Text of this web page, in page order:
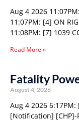
Aug 4 2026
11:07PM: [4] ON
11:08PM: [7] 1039
Read More »
Fatality
August 4, 2026
Aug 4 2026
[Notification]